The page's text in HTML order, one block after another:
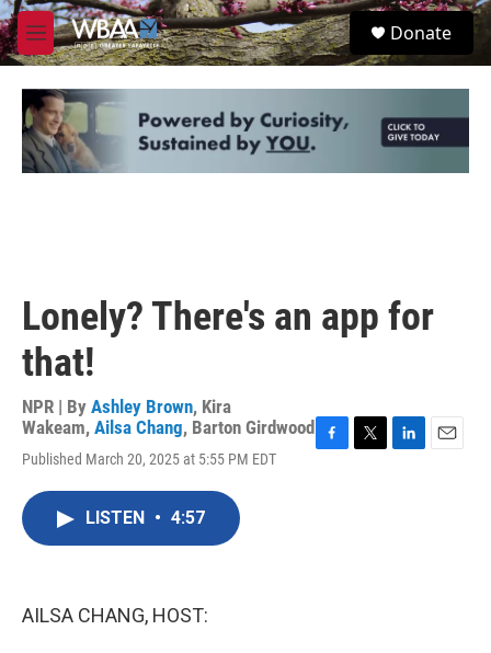
Skip to main content
M
e
u
S
e
Donate
Lonely? There's an app for
that!
NPR | By Ashley Brown, Kira
Wakeam, Ailsa Chang, Barton Girdwood
Published March 20, 2025 at 5:55 PM EDT
LISTEN • 4:57
AILSA CHANG, HOST: